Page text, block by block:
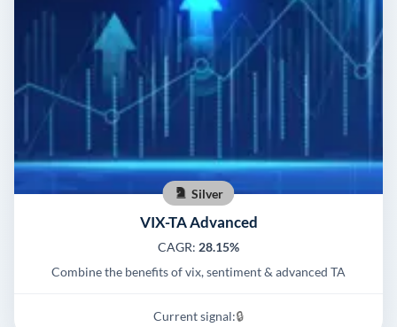
Silver
VIX-TA Advanced
CAGR: 28.15%
Combine the benefits of vix, sentiment & advanced TA
Current signal:🔒